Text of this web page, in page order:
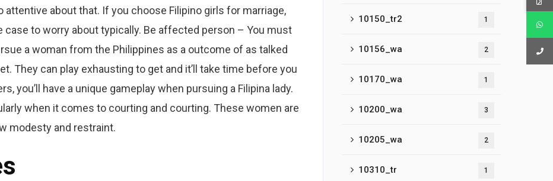
attentive about that. If you choose Filipino girls for marriage,
to worry about typically. Be affected person – You must
a woman from the Philippines as a outcome of as talked
They can play exhausting to get and it’ll take time before you
you’ll have a unique gameplay when pursuing a Filipina lady.
when it comes to courting and courting. These women are
modesty and restraint.
10150_tr2 1
10156_wa 2
10170_wa 1
10200_wa 3
10205_wa 2
10310_tr 1